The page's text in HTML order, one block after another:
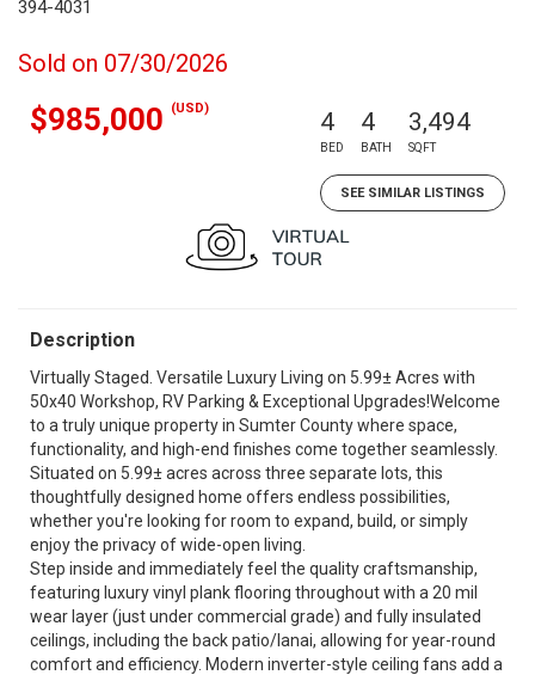
394-4031
Sold on 07/30/2026
$985,000 (USD) 4
BED
4
BATH
3,494
SQFT
SEE SIMILAR LISTINGS
Description
Virtually Staged. Versatile Luxury Living on 5.99± Acres with
50x40 Workshop, RV Parking & Exceptional Upgrades!Welcome
to a truly unique property in Sumter County where space,
functionality, and high-end finishes come together seamlessly.
Situated on 5.99± acres across three separate lots, this
thoughtfully designed home offers endless possibilities,
whether you're looking for room to expand, build, or simply
enjoy the privacy of wide-open living.
Step inside and immediately feel the quality craftsmanship,
featuring luxury vinyl plank flooring throughout with a 20 mil
wear layer (just under commercial grade) and fully insulated
ceilings, including the back patio/lanai, allowing for year-round
comfort and efficiency. Modern inverter-style ceiling fans add a